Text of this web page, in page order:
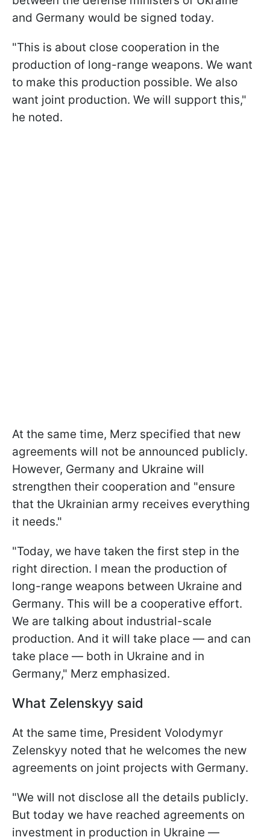
and Germany would be signed today.
"This is about close cooperation in the
production of long-range weapons. We want
to make this production possible. We also
want joint production. We will support this,"
he noted.
At the same time, Merz specified that new
agreements will not be announced publicly.
However, Germany and Ukraine will
strengthen their cooperation and "ensure
that the Ukrainian army receives everything
it needs."
"Today, we have taken the first step in the
right direction. I mean the production of
long-range weapons between Ukraine and
Germany. This will be a cooperative effort.
We are talking about industrial-scale
production. And it will take place — and can
take place — both in Ukraine and in
Germany," Merz emphasized.
What Zelenskyy said
At the same time, President Volodymyr
Zelenskyy noted that he welcomes the new
agreements on joint projects with Germany.
"We will not disclose all the details publicly.
But today we have reached agreements on
investment in production in Ukraine —